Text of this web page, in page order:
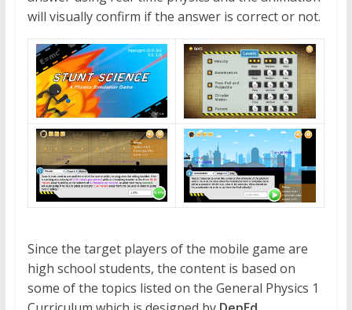
will visually confirm if the answer is correct or not.
Since the target players of the mobile game are
high school students, the content is based on
some of the topics listed on the General Physics 1